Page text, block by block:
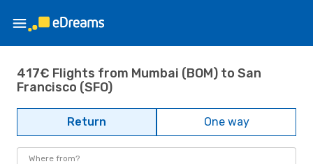
417€ Flights from Mumbai (BOM) to San
Francisco (SFO)
Return One way
Where from?